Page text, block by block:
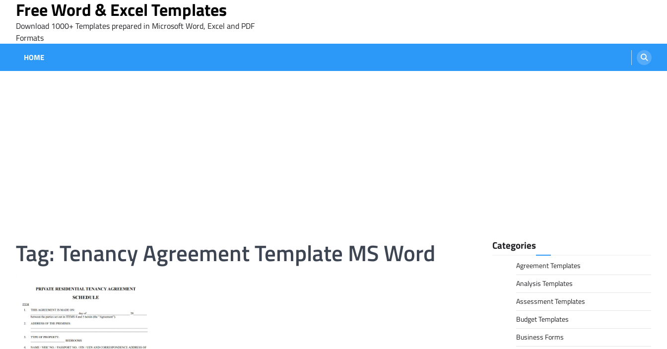
content
Free Word & Excel Templates
Download 1000+ Templates prepared in Microsoft Word, Excel and PDF
Formats
HOME
Tag:Tenancy Agreement Template MS Word Categories
Agreement Templates
Analysis Templates
Assessment Templates
Budget Templates
Business Forms